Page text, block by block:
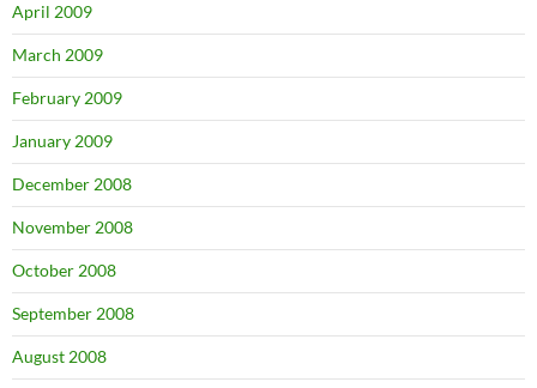
April 2009
March 2009
February 2009
January 2009
December 2008
November 2008
October 2008
September 2008
August 2008